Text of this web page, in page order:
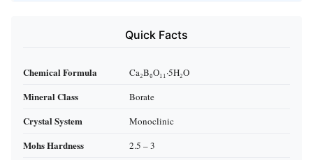
Quick Facts
Chemical Formula Ca₂B₆O₁₁·5H₂O
Mineral Class Borate
Crystal System Monoclinic
Mohs Hardness 2.5 – 3